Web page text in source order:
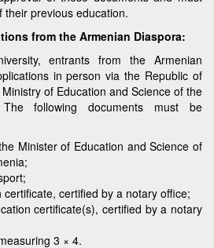
their previous education.
from the Armenian Diaspora:
entrants from the Armenian
in person via the Republic of
of Education and Science of the
following documents must be
Minister of Education and Science of
certified by a notary office;
certificate(s), certified by a notary
3 × 4.